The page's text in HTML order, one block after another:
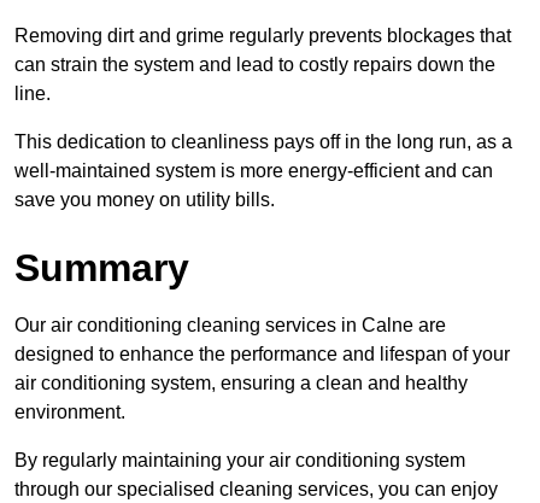
Removing dirt and grime regularly prevents blockages that
can strain the system and lead to costly repairs down the
line.
This dedication to cleanliness pays off in the long run, as a
well-maintained system is more energy-efficient and can
save you money on utility bills.
Summary
Our air conditioning cleaning services in Calne are
designed to enhance the performance and lifespan of your
air conditioning system, ensuring a clean and healthy
environment.
By regularly maintaining your air conditioning system
through our specialised cleaning services, you can enjoy